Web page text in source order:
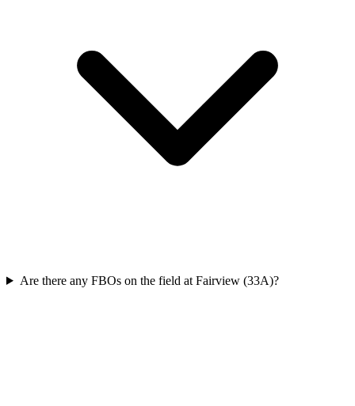
Are there any FBOs on the field at Fairview (33A)?